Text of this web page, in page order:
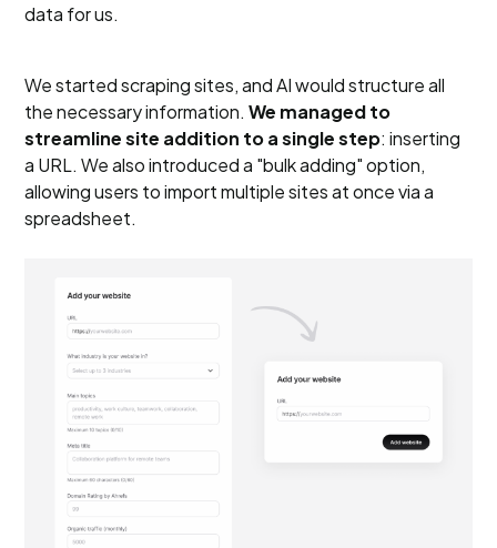
data for us.
We started scraping sites, and AI would structure all
the necessary information.We managed to
streamline site addition to a single step: inserting
a URL. We also introduced a "bulk adding" option,
allowing users to import multiple sites at once via a
spreadsheet.